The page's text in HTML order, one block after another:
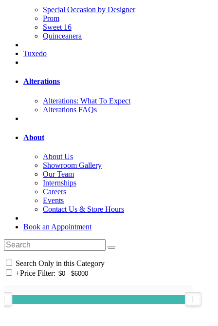
Special Occasion by Designer
Prom
Sweet 16
Quinceanera
Tuxedo
Alterations
Alterations: What To Expect
Alterations FAQs
About
About Us
Showroom Gallery
Our Team
Internships
Careers
Events
Contact Us & Store Hours
Book an Appointment
Search Only in this Category
+Price Filter: